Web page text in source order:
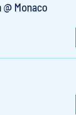
Monaco